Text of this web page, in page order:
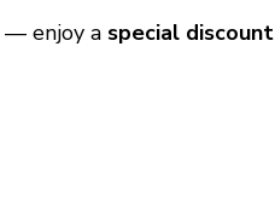
— enjoy a special discount